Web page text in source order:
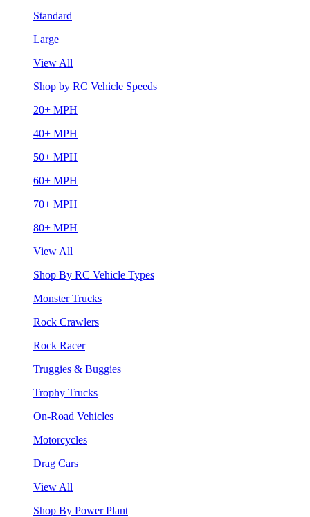
Standard
Large
View All
Shop by RC Vehicle Speeds
20+ MPH
40+ MPH
50+ MPH
60+ MPH
70+ MPH
80+ MPH
View All
Shop By RC Vehicle Types
Monster Trucks
Rock Crawlers
Rock Racer
Truggies & Buggies
Trophy Trucks
On-Road Vehicles
Motorcycles
Drag Cars
View All
Shop By Power Plant